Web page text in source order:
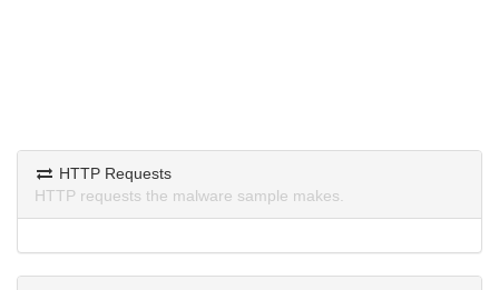
HTTP Requests
HTTP requests the malware sample makes.